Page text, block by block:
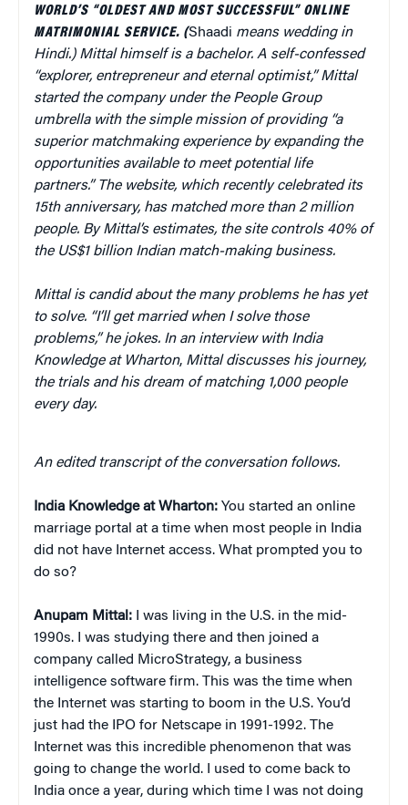
WORLD’S “OLDEST AND MOST SUCCESSFUL” ONLINE
MATRIMONIAL SERVICE. (Shaadi means wedding in
Hindi.) Mittal himself is a bachelor. A self-confessed
“explorer, entrepreneur and eternal optimist,” Mittal
started the company under the People Group
umbrella with the simple mission of providing “a
superior matchmaking experience by expanding the
opportunities available to meet potential life
partners.” The website, which recently celebrated its
15th anniversary, has matched more than 2 million
people. By Mittal’s estimates, the site controls 40% of
the US$1 billion Indian match-making business.
Mittal is candid about the many problems he has yet
to solve. “I’ll get married when I solve those
problems,” he jokes. In an interview with India
Knowledge at Wharton, Mittal discusses his journey,
the trials and his dream of matching 1,000 people
every day.
An edited transcript of the conversation follows.
India Knowledge at Wharton: You started an online
marriage portal at a time when most people in India
did not have Internet access. What prompted you to
do so?
Anupam Mittal: I was living in the U.S. in the mid-
1990s. I was studying there and then joined a
company called MicroStrategy, a business
intelligence software firm. This was the time when
the Internet was starting to boom in the U.S. You’d
just had the IPO for Netscape in 1991-1992. The
Internet was this incredible phenomenon that was
going to change the world. I used to come back to
India once a year, during which time I was not doing